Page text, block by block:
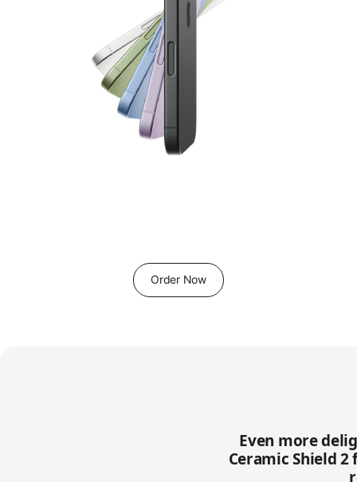
Order Now
Even more
Ceramic Shield